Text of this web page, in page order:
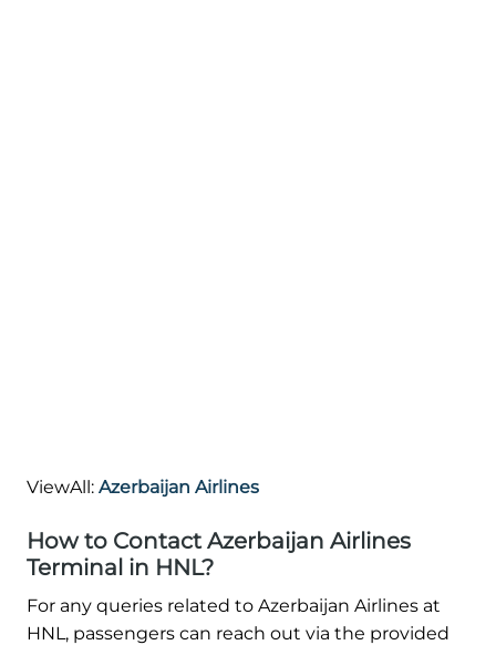
ViewAll: Azerbaijan Airlines
How to Contact Azerbaijan Airlines
Terminal in HNL?
For any queries related to Azerbaijan Airlines at
HNL, passengers can reach out via the provided